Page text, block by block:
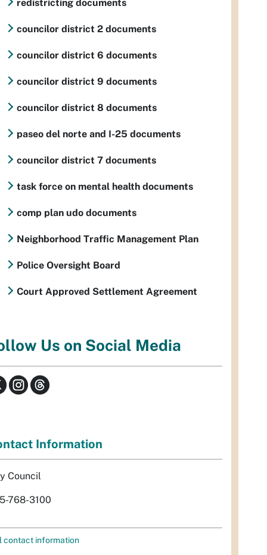
redistricting documents
councilor district 2 documents
councilor district 6 documents
councilor district 9 documents
councilor district 8 documents
paseo del norte and I-25 documents
councilor district 7 documents
task force on mental health documents
comp plan udo documents
Neighborhood Traffic Management Plan
Police Oversight Board
Court Approved Settlement Agreement
Us on Social Media
Information
Council
768-3100
contact information